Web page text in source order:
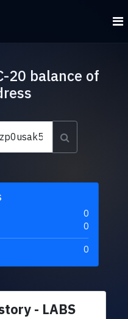
20 balance of
0
0
0
- LABS